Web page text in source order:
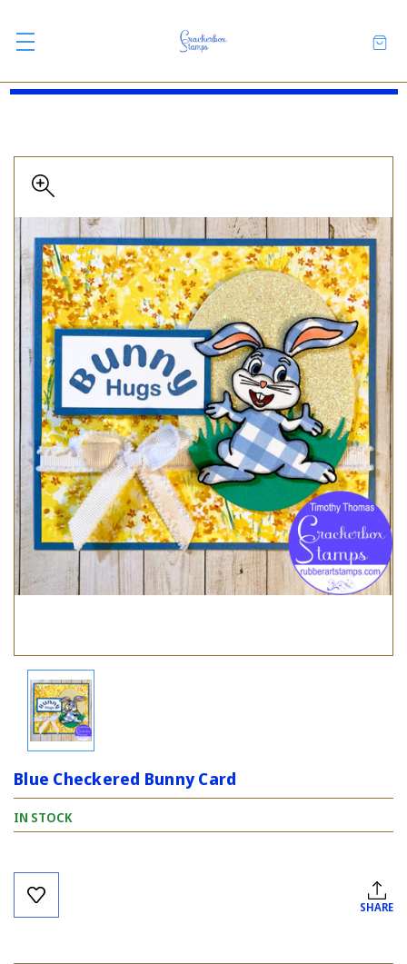
Blue Checkered Bunny Card
IN STOCK
Current
Stock:
SHARE